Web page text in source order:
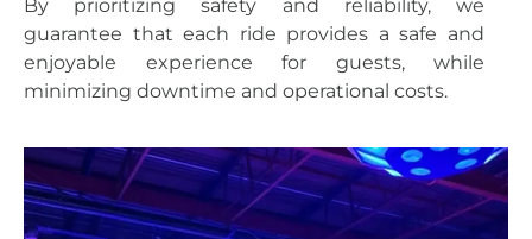
By prioritizing safety and reliability, we
guarantee that each ride provides a safe and
enjoyable experience for guests, while
minimizing downtime and operational costs.